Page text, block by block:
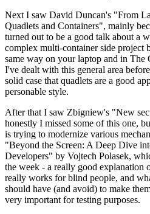
Next I saw David Duncan's "From
Quadlets and Containers", mainly
turned out to be a good talk about a
complex multi-container side project
same way on your laptop and in The
I've dealt with this general area
solid case that quadlets are a good
personable style.
After that I saw Zbigniew's "New
honestly I missed some of this one,
is trying to modernize various
"Beyond the Screen: A Deep Dive
Developers" by Vojtech Polasek,
the week - a really good explanation
really works for blind people, and
should have (and avoid) to make
very important for testing purposes.